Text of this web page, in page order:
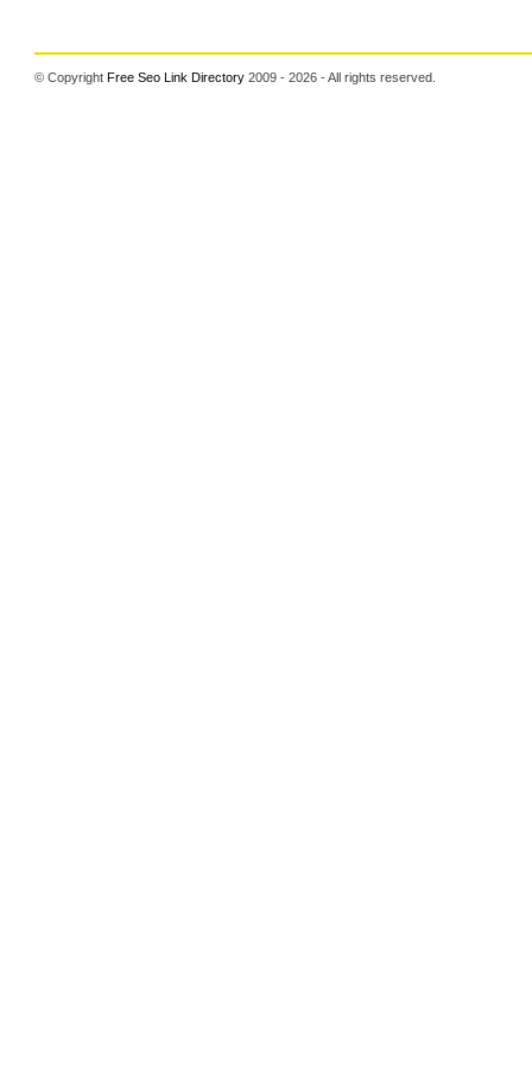
© CopyrightFree Seo Link Directory 2009 - 2026 - All rights reserved.